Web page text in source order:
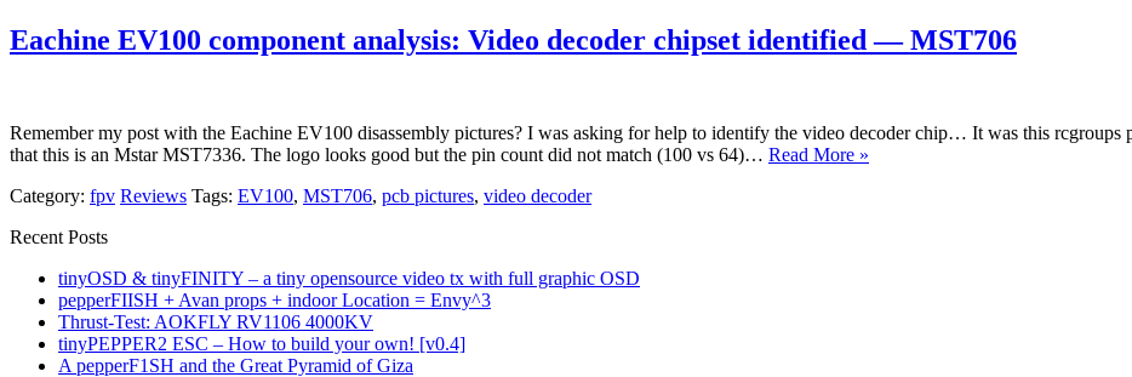
Eachine EV100 component analysis: Video decoder chipset identified — MST706
Remember my post with the Eachine EV100 disassembly pictures? I was asking for help to identify the video decoder chip… It was this
that this is an Mstar MST7336. The logo looks good but the pin count did not match (100 vs 64)… Read More »
Category: fpv Reviews Tags: EV100, MST706, pcb pictures, video decoder
Recent Posts
tinyOSD & tinyFINITY – a tiny opensource video tx with full graphic OSD
pepperFIISH + Avan props + indoor Location = Envy^3
Thrust-Test: AOKFLY RV1106 4000KV
tinyPEPPER2 ESC – How to build your own! [v0.4]
A pepperF1SH and the Great Pyramid of Giza